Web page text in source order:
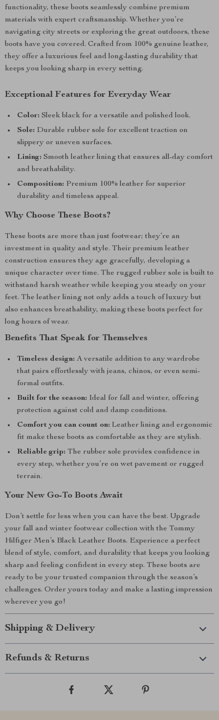
functionality, these boots seamlessly combine premium
materials with expert craftsmanship. Whether you’re
navigating city streets or exploring the great outdoors, these
boots have you covered. Crafted from 100% genuine leather,
they offer a luxurious feel and long-lasting durability that
keeps you looking sharp in every setting.
Exceptional Features for Everyday Wear
Color: Sleek black for a versatile and polished look.
Sole: Durable rubber sole for excellent traction on
slippery or uneven surfaces.
Lining: Smooth leather lining that ensures all-day comfort
and breathability.
Composition: Premium 100% leather for superior
durability and timeless appeal.
Why Choose These Boots?
These boots are more than just footwear; they’re an
investment in quality and style. Their premium leather
construction ensures they age gracefully, developing a
unique character over time. The rugged rubber sole is built to
withstand harsh weather while keeping you steady on your
feet. The leather lining not only adds a touch of luxury but
also enhances breathability, making these boots perfect for
long hours of wear.
Benefits That Speak for Themselves
Timeless design: A versatile addition to any wardrobe
that pairs effortlessly with jeans, chinos, or even semi-
formal outfits.
Built for the season: Ideal for fall and winter, offering
protection against cold and damp conditions.
Comfort you can count on: Leather lining and ergonomic
fit make these boots as comfortable as they are stylish.
Reliable grip: The rubber sole provides confidence in
every step, whether you’re on wet pavement or rugged
terrain.
Your New Go-To Boots Await
Don’t settle for less when you can have the best. Upgrade
your fall and winter footwear collection with the Tommy
Hilfiger Men’s Black Leather Boots. Experience a perfect
blend of style, comfort, and durability that keeps you looking
sharp and feeling confident in every step. These boots are
ready to be your trusted companion through the season’s
challenges. Order yours today and make a lasting impression
wherever you go!
Shipping & Delivery
Refunds & Returns